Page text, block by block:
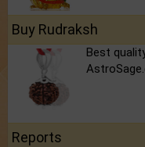
Buy Rudraksh
Best
Reports